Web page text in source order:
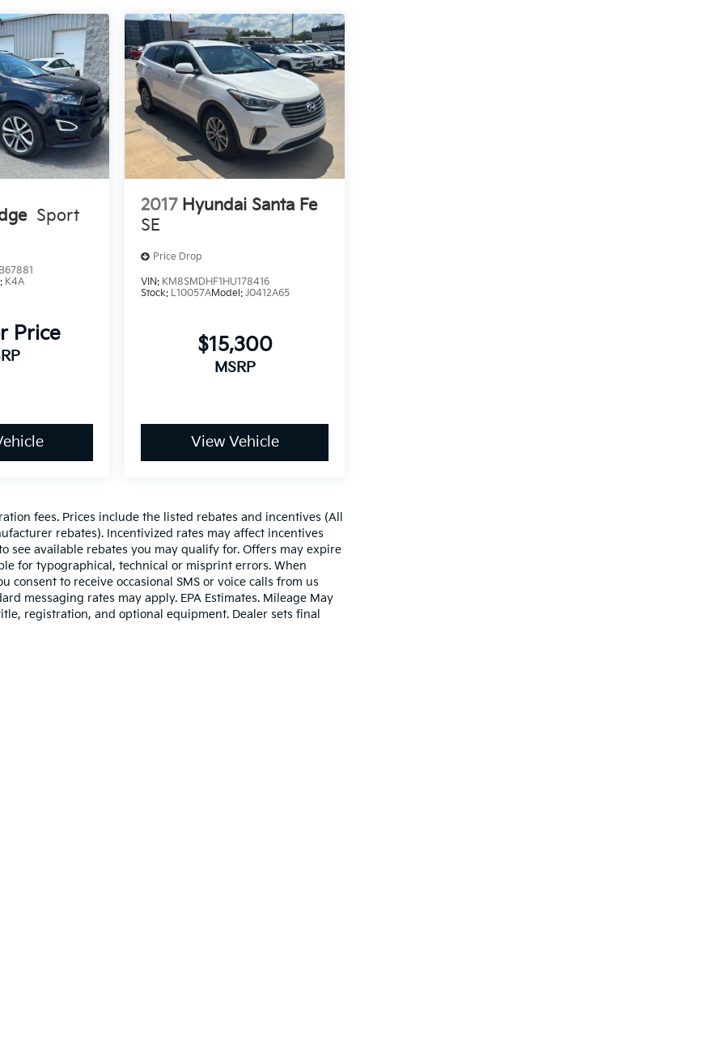
Sport
K4A
Price
2017 Hyundai Santa Fe
SE
Price Drop
VIN: KM8SMDHF1HU178416
Stock: L10057AModel:J0412A65
$15,300
MSRP
View Vehicle
fees. Prices include the listed rebates and incentives (All
rebates). Incentivized rates may affect incentives
see available rebates you may qualify for. Offers may expire
for typographical, technical or misprint errors. When
to receive occasional SMS or voice calls from us
messaging rates may apply. EPA Estimates. Mileage May
registration, and optional equipment. Dealer sets final